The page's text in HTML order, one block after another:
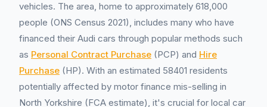
vehicles. The area, home to approximately 618,000
people (ONS Census 2021), includes many who have
financed their Audi cars through popular methods such
as Personal Contract Purchase (PCP) and Hire
Purchase (HP). With an estimated 58401 residents
potentially affected by motor finance mis-selling in
North Yorkshire (FCA estimate), it's crucial for local car